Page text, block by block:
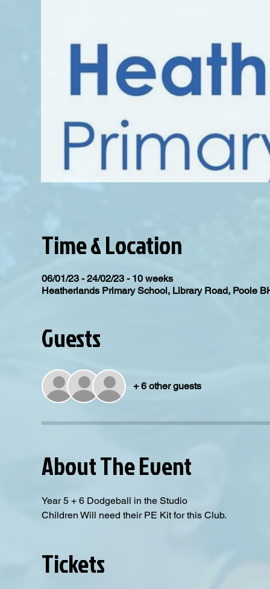
Time & Location
06/01/23 - 24/02/23 - 10 weeks
Heatherlands Primary School, Library Road, Poole
Guests
+ 6 other guests
About The Event
Year 5 + 6 Dodgeball in the Studio
Children Will need their PE Kit for this Club.
Tickets